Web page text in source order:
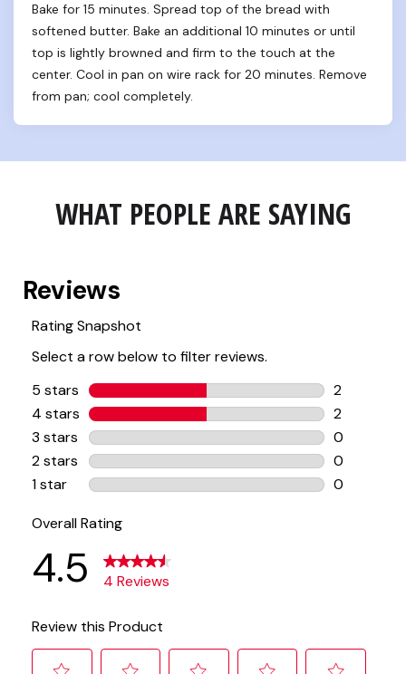
Bake for 15 minutes. Spread top of the bread with
softened butter. Bake an additional 10 minutes or until
top is lightly browned and firm to the touch at the
center. Cool in pan on wire rack for 20 minutes. Remove
from pan; cool completely.
WHAT PEOPLE ARE SAYING